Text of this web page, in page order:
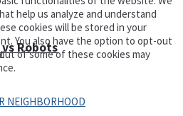
Robots
help us analyze and understand
cookies will be stored in your
You also have the option to opt-out
of some of these cookies may